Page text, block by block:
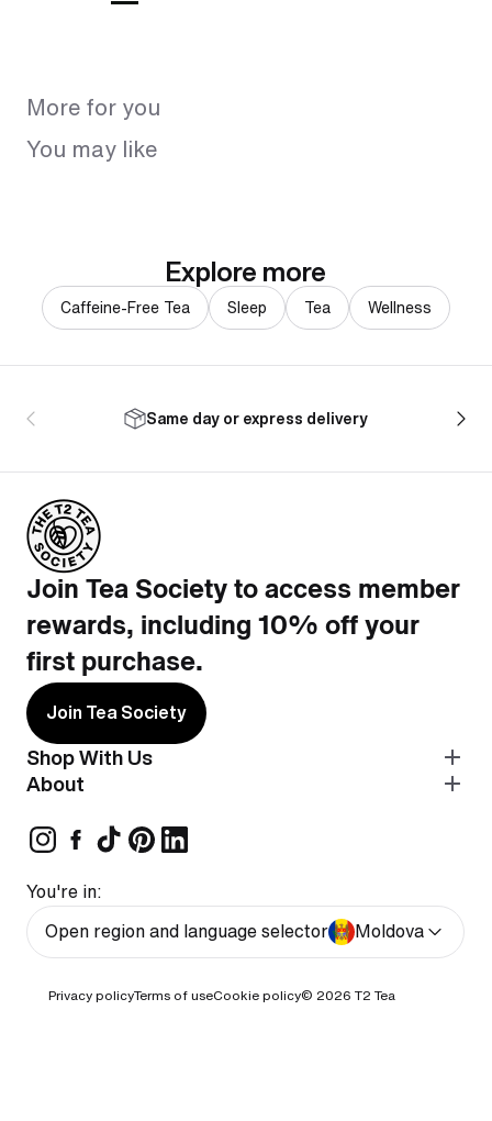
More for you
You may like
Explore more
Caffeine-Free Tea Sleep Tea Wellness
Same day or express delivery
Shop With Us
About
Join Tea Society to access member
rewards, including 10% off your
first purchase.
Join Tea Society
You're in:
Open region and language selector
Moldova
Privacy policyTerms of useCookie policy© 2026 T2 Tea